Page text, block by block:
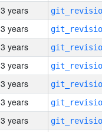
3 years
3 years
3 years
3 years
3 years
3 years
3 years